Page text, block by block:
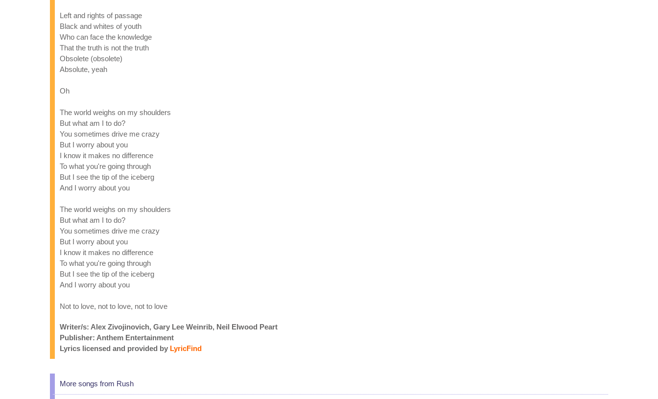
Left and rights of passage
Black and whites of youth
Who can face the knowledge
That the truth is not the truth
Obsolete (obsolete)
Absolute, yeah
Oh
The world weighs on my shoulders
But what am I to do?
You sometimes drive me crazy
But I worry about you
I know it makes no difference
To what you're going through
But I see the tip of the iceberg
And I worry about you
The world weighs on my shoulders
But what am I to do?
You sometimes drive me crazy
But I worry about you
I know it makes no difference
To what you're going through
But I see the tip of the iceberg
And I worry about you
Not to love, not to love, not to love
Writer/s: Alex Zivojinovich, Gary Lee Weinrib, Neil Elwood Peart
Publisher: Anthem Entertainment
Lyrics licensed and provided by LyricFind
More songs from Rush